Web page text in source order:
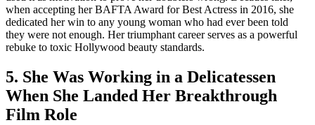
when accepting her BAFTA Award for Best Actress in 2016, she
dedicated her win to any young woman who had ever been told
they were not enough. Her triumphant career serves as a powerful
rebuke to toxic Hollywood beauty standards.
5. She Was Working in a Delicatessen
When She Landed Her Breakthrough
Film Role